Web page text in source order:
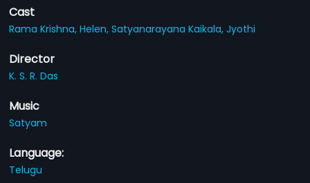
Cast
Rama Krishna,Helen,Satyanarayana Kaikala,Jyothi
Director
K. S. R. Das
Music
Satyam
Language:
Telugu